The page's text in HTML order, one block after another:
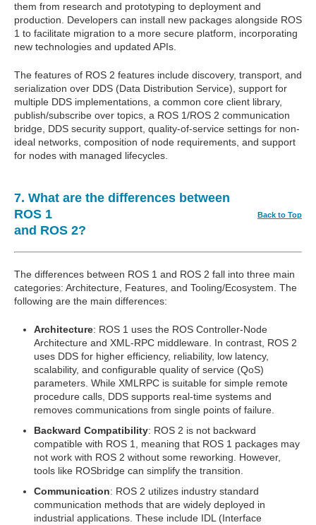
them from research and prototyping to deployment and
production. Developers can install new packages alongside ROS
1 to facilitate migration to a more secure platform, incorporating
new technologies and updated APIs.
The features of ROS 2 features include discovery, transport, and
serialization over DDS (Data Distribution Service), support for
multiple DDS implementations, a common core client library,
publish/subscribe over topics, a ROS 1/ROS 2 communication
bridge, DDS security support, quality-of-service settings for non-
ideal networks, composition of node requirements, and support
for nodes with managed lifecycles.
7. What are the differences between
ROS 1
and ROS 2?
Back to Top
The differences between ROS 1 and ROS 2 fall into three main
categories: Architecture, Features, and Tooling/Ecosystem. The
following are the main differences:
Architecture: ROS 1 uses the ROS Controller-Node
Architecture and XML-RPC middleware. In contrast, ROS 2
uses DDS for higher efficiency, reliability, low latency,
scalability, and configurable quality of service (QoS)
parameters. While XMLRPC is suitable for simple remote
procedure calls, DDS supports real-time systems and
removes communications from single points of failure.
Backward Compatibility: ROS 2 is not backward
compatible with ROS 1, meaning that ROS 1 packages may
not work with ROS 2 without some reworking. However,
tools like ROSbridge can simplify the transition.
Communication: ROS 2 utilizes industry standard
communication methods that are widely deployed in
industrial applications. These include IDL (Interface